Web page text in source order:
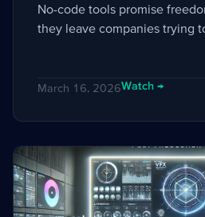
No-code tools promise
they leave companies trying
March 16, 2026Watch →